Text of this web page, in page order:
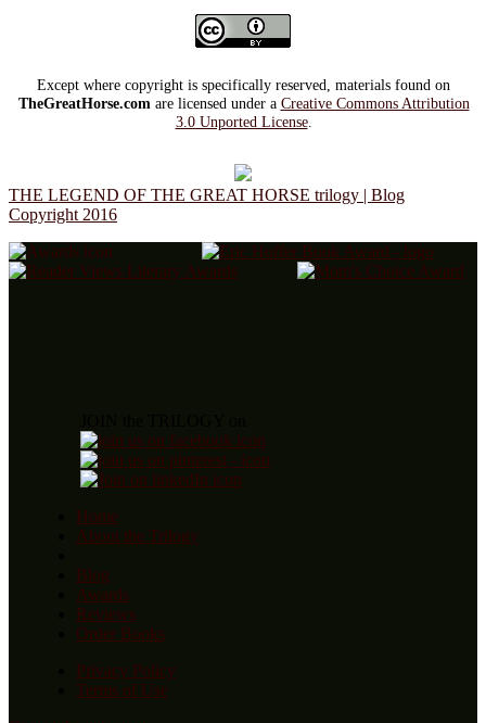
Except where copyright is specifically reserved, materials found on
TheGreatHorse.com are licensed under a Creative Commons Attribution
3.0 Unported License.
THE LEGEND OF THE GREAT HORSE trilogy | Blog
Copyright 2016
Home
About the Trilogy
Blog
Awards
Reviews
Order Books
Privacy Policy
Terms of Use